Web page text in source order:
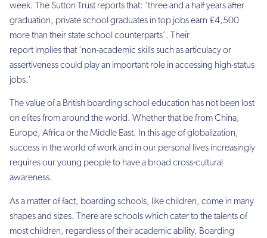
week. The Sutton Trust reports that: ‘three and a half years after
graduation, private school graduates in top jobs earn £4,500
more than their state school counterparts’. Their
report implies that ‘non-academic skills such as articulacy or
assertiveness could play an important role in accessing high-status
jobs.’
The value of a British boarding school education has not been lost
on elites from around the world. Whether that be from China,
Europe, Africa or the Middle East. In this age of globalization,
success in the world of work and in our personal lives increasingly
requires our young people to have a broad cross-cultural
awareness.
As a matter of fact, boarding schools, like children, come in many
shapes and sizes. There are schools which cater to the talents of
most children, regardless of their academic ability. Boarding